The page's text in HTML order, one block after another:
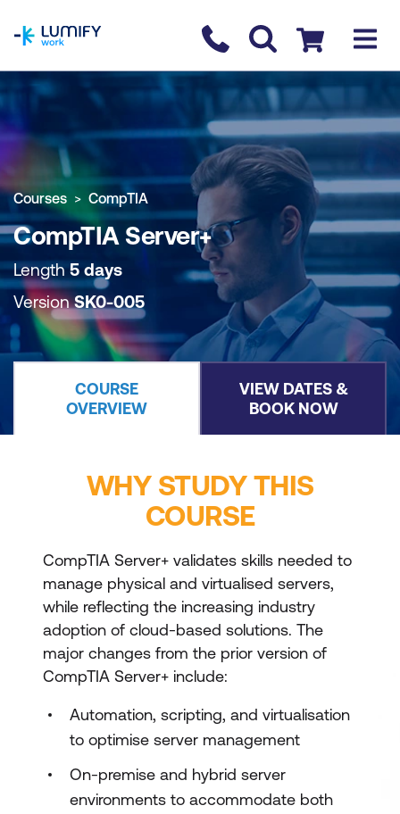
Contact us
Checkout
COURSE OVERVIEW BOOK COURSE
Courses CompTIA
CompTIA Server+
Length5 days
VersionSK0-005
COURSE
OVERVIEW
VIEW DATES &
BOOK NOW
WHY STUDY THIS
COURSE
CompTIA Server+ validates skills needed to
manage physical and virtualised servers,
while reflecting the increasing industry
adoption of cloud-based solutions. The
major changes from the prior version of
CompTIA Server+ include:
Automation, scripting, and virtualisation
to optimise server management
On-premise and hybrid server
environments to accommodate both